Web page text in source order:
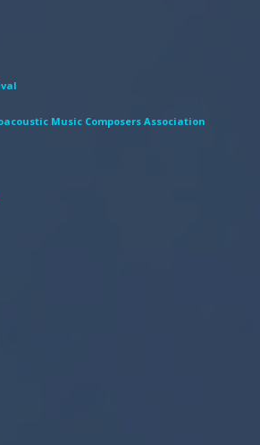
Music Composers Association